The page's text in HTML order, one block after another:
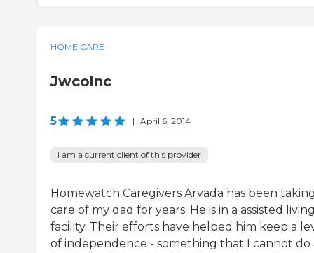
HOME CARE
Jwcolnc
5 | April 6, 2014
I am a current client of this provider
Homewatch Caregivers Arvada has been
care of my dad for years. He is in a assisted
facility. Their efforts have helped him keep a
of independence - something that I cannot do